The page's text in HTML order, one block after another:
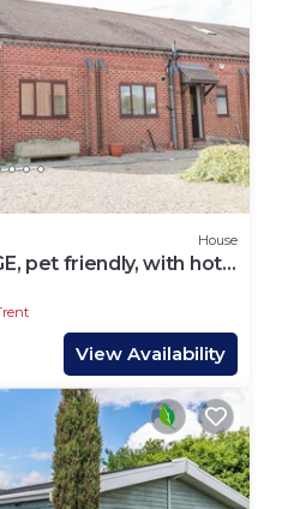
House
pet friendly, with hot
View Availability